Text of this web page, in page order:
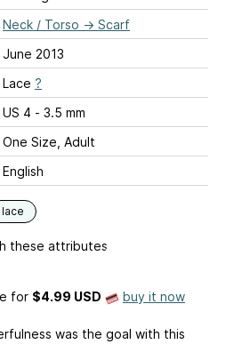
Neck / Torso → Scarf
June 2013
Lace ?
US 4 - 3.5 mm
One Size, Adult
English
lace
these attributes
for $4.99 USD buy it now
was the goal with this